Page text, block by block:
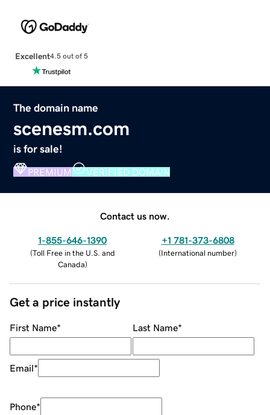
Excellent4.5 out of 5
The domain name
scenesm.com
is for sale!
PREMIUM VERIFIED DOMAIN
Contact us now.
1-855-646-1390
(Toll Free in the U.S. and
Canada)
+1 781-373-6808
(International number)
Get a price instantly
First Name* Last Name*
Email*
Phone*